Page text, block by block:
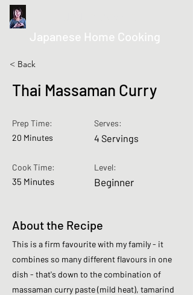
Japanese Home Cooking
< Back
Thai Massaman Curry
Prep Time:
20 Minutes
Cook Time:
35 Minutes
Serves:
4 Servings
Level:
Beginner
About the Recipe
This is a firm favourite with my family - it
combines so many different flavours in one
dish - that's down to the combination of
massaman curry paste (mild heat), tamarind